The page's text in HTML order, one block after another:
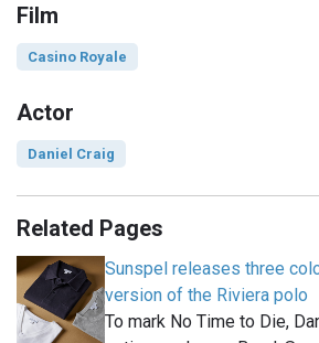
Film
Casino Royale
Actor
Daniel Craig
Related Pages
Sunspel releases three
version of the Riviera polo
To mark No Time to Die,